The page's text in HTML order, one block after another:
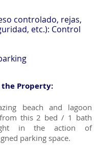
controlado, rejas,
etc.): Control
Property:
beach and lagoon
this 2 bed / 1 bath
in the action of
parking space.